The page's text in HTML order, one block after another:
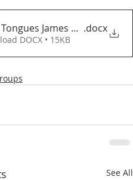
James 3_13_18 DGQ
.docx
DOCX • 15KB
See All